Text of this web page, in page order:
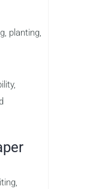
planting,